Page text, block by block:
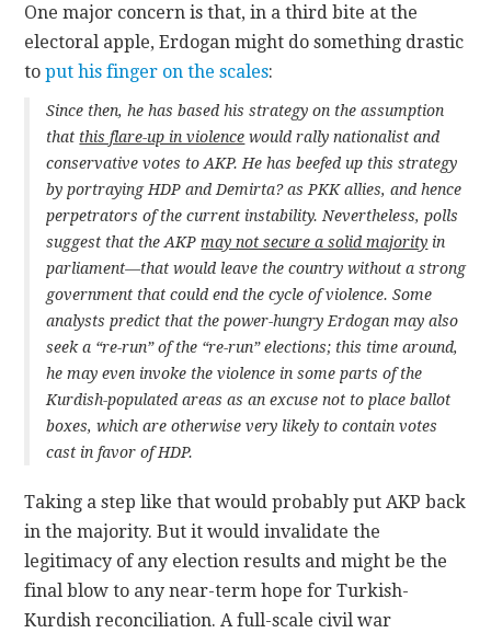
One major concern is that, in a third bite at the
electoral apple, Erdogan might do something drastic
toput his finger on the scales:
Since then, he has based his strategy on the assumption
that this flare-up in violence would rally nationalist and
conservative votes to AKP. He has beefed up this strategy
by portraying HDP and Demirta? as PKK allies, and hence
perpetrators of the current instability. Nevertheless, polls
suggest that the AKPmay not secure a solid majority in
parliament—that would leave the country without a strong
government that could end the cycle of violence. Some
analysts predict that the power-hungry Erdogan may also
seek a “re-run” of the “re-run” elections; this time around,
he may even invoke the violence in some parts of the
Kurdish-populated areas as an excuse not to place ballot
boxes, which are otherwise very likely to contain votes
cast in favor of HDP.
Taking a step like that would probably put AKP back
in the majority. But it would invalidate the
legitimacy of any election results and might be the
final blow to any near-term hope for Turkish-
Kurdish reconciliation. A full-scale civil war